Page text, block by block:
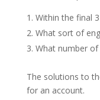
Within the final
What sort of
What number
The solutions to
for an account.